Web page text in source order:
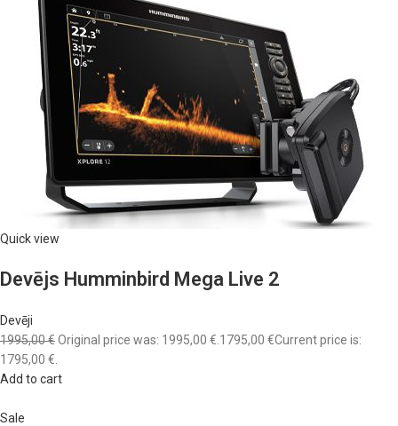
Quick view
Devējs Humminbird Mega Live 2
Devēji
1995,00 €Original price was: 1995,00 €. 1795,00 €Current price is:
1795,00 €.
Add to cart
Sale